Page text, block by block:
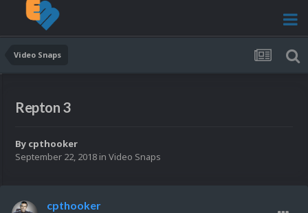
Video Snaps
Repton 3
By cpthooker
September 22, 2018 in Video Snaps
cpthooker